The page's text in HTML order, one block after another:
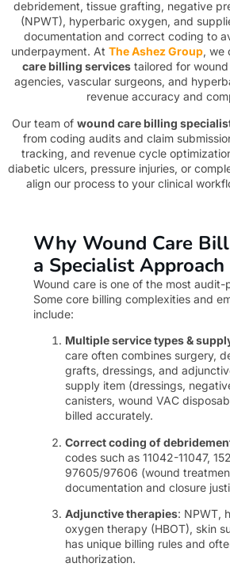
debridement, tissue grafting, negative
(NPWT), hyperbaric oxygen, and
documentation and correct coding to
underpayment. At The Ashez Group, we
care billing services tailored for
agencies, vascular surgeons, and
revenue accuracy and
Our team of wound care billing
from coding audits and claim
tracking, and revenue cycle
diabetic ulcers, pressure injuries, or
align our process to your clinical
Why Wound Care
a Specialist Approach
Wound care is one of the most audit-
Some core billing complexities and
include:
Multiple service types &
care often combines surgery,
grafts, dressings, and
supply item (dressings,
canisters, wound VAC
billed accurately.
Correct coding of
codes such as 11042-11047,
97605/97606 (wound
documentation and closure
Adjunctive therapies: NPWT,
oxygen therapy (HBOT), skin
has unique billing rules and
authorization.